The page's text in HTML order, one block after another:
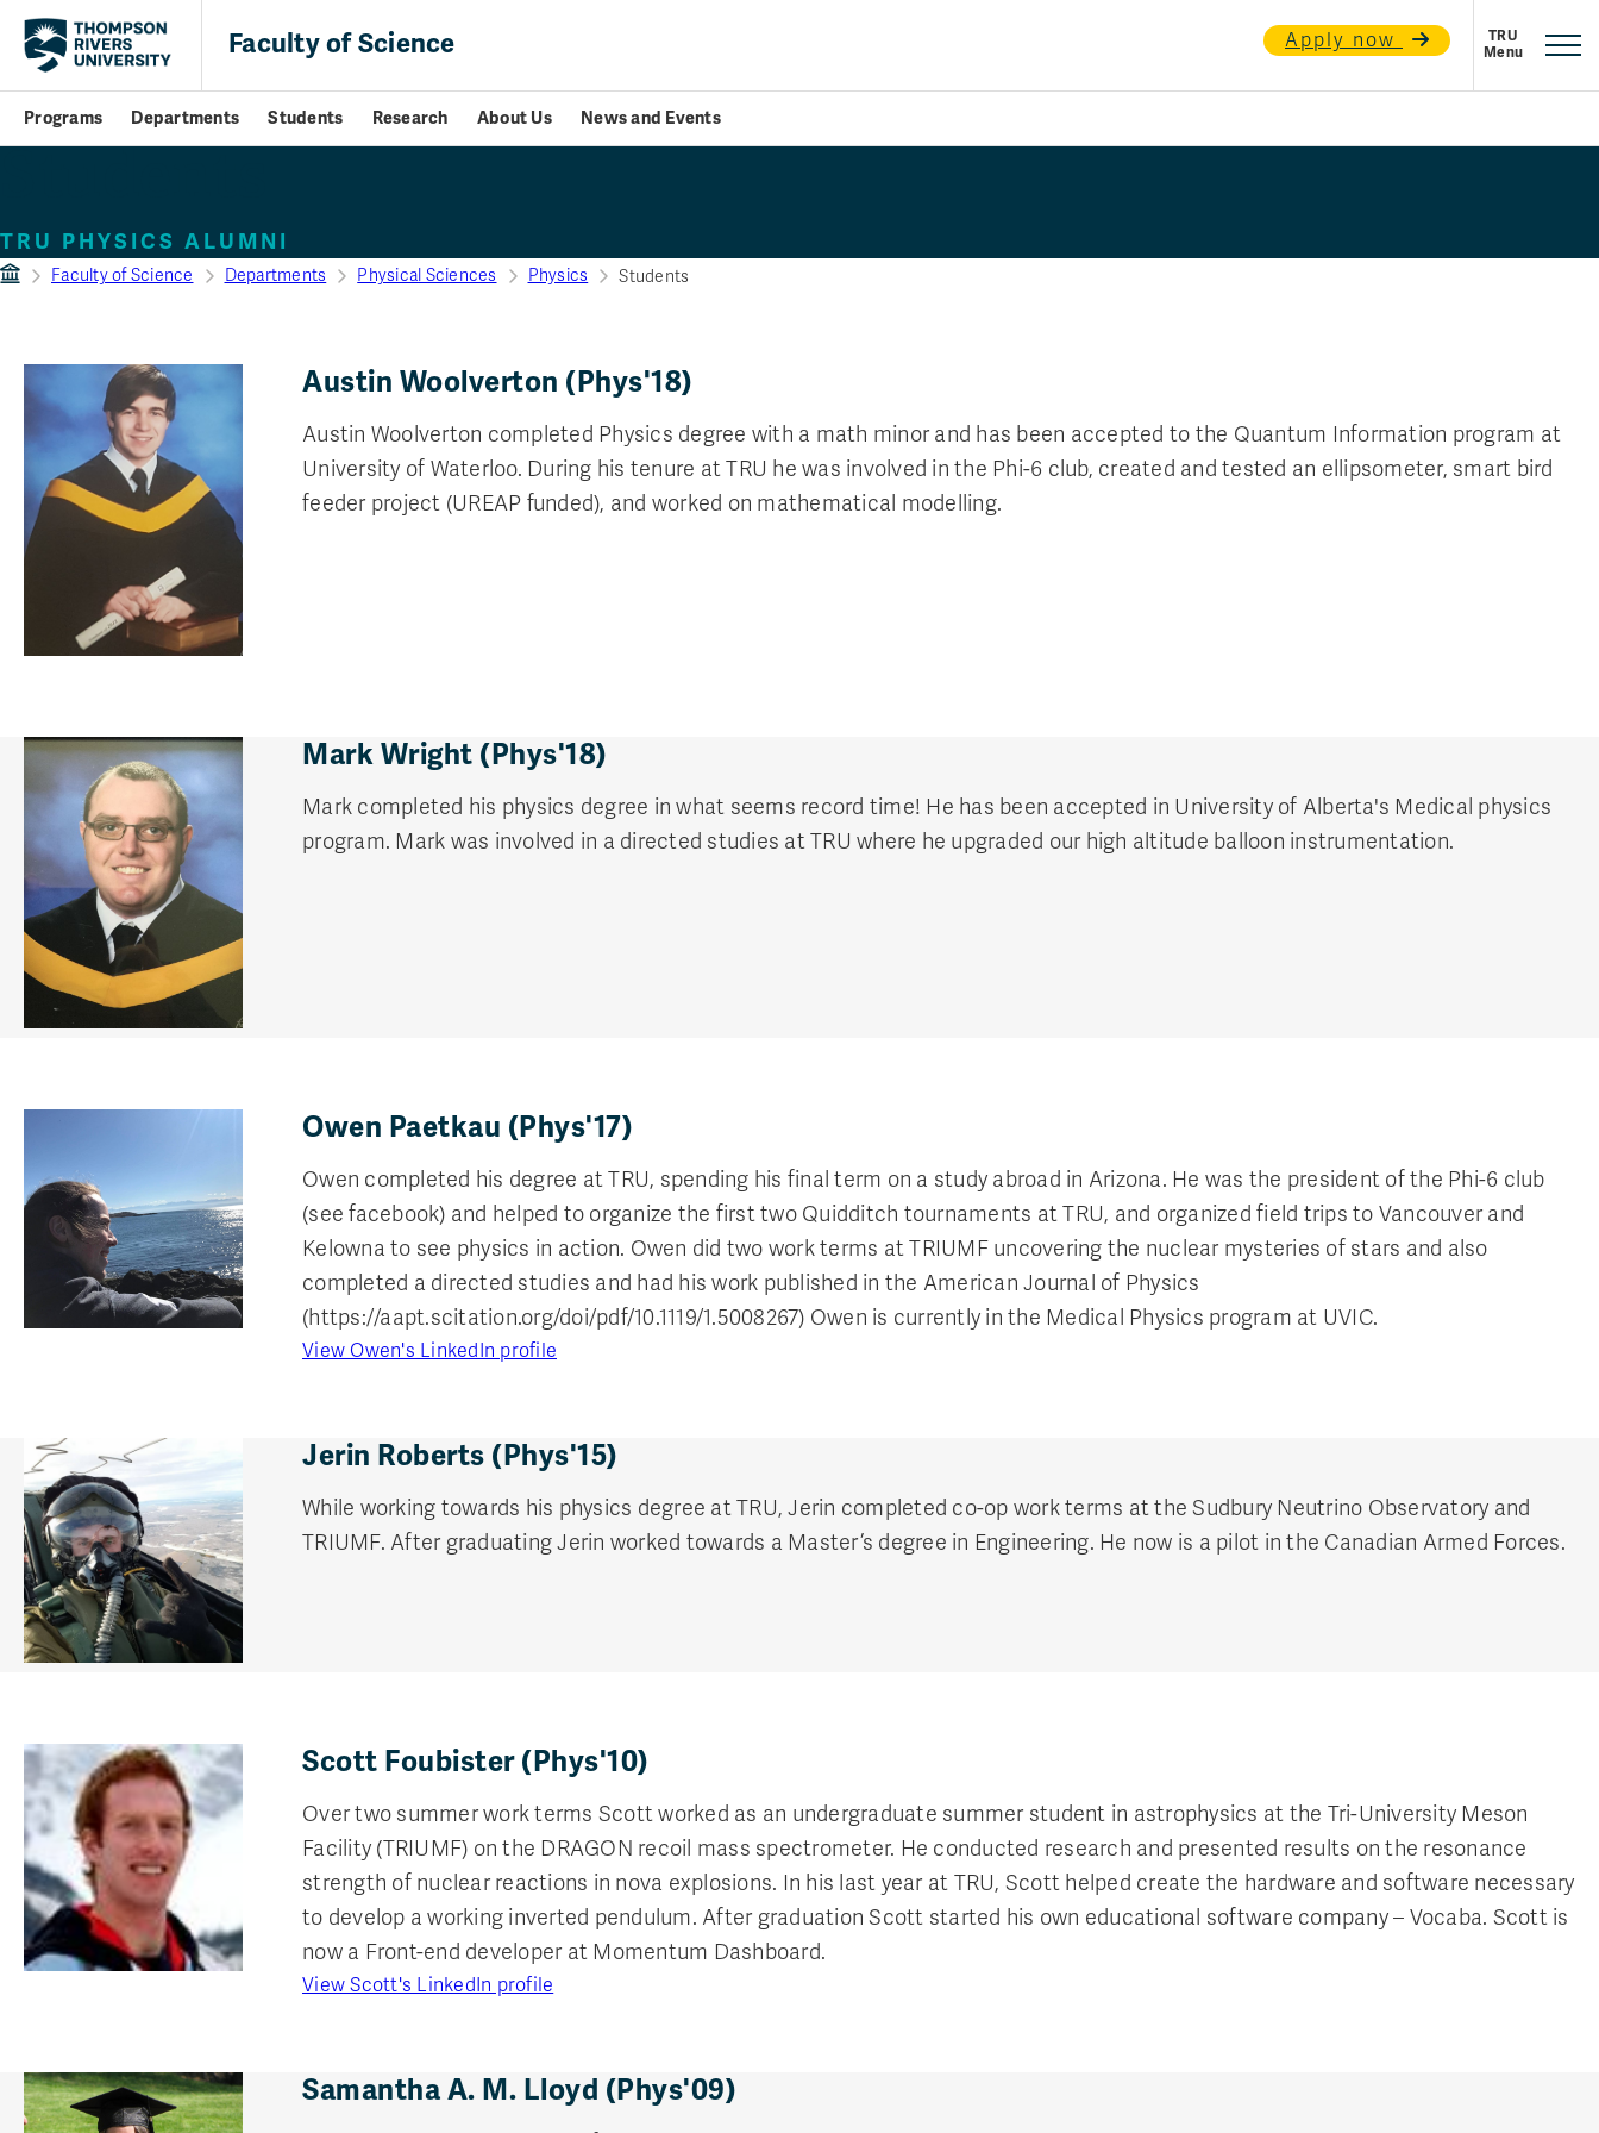
Faculty of Science Apply now
Programs Departments Students Research About Us News and Events
TRU PHYSICS ALUMNI
Faculty of Science Departments Physical Sciences Physics Students
Austin Woolverton (Phys'18)
Austin Woolverton completed Physics degree with a math minor and has been accepted to the Quantum Information program at
University of Waterloo. During his tenure at TRU he was involved in the Phi-6 club, created and tested an ellipsometer, smart bird
feeder project (UREAP funded), and worked on mathematical modelling.
Mark Wright (Phys'18)
Mark completed his physics degree in what seems record time! He has been accepted in University of Alberta's Medical physics
program. Mark was involved in a directed studies at TRU where he upgraded our high altitude balloon instrumentation.
Owen Paetkau (Phys'17)
Owen completed his degree at TRU, spending his final term on a study abroad in Arizona. He was the president of the Phi-6 club
(see facebook) and helped to organize the first two Quidditch tournaments at TRU, and organized field trips to Vancouver and
Kelowna to see physics in action. Owen did two work terms at TRIUMF uncovering the nuclear mysteries of stars and also
completed a directed studies and had his work published in the American Journal of Physics
(https://aapt.scitation.org/doi/pdf/10.1119/1.5008267) Owen is currently in the Medical Physics program at UVIC.
View Owen's LinkedIn profile
Jerin Roberts (Phys'15)
While working towards his physics degree at TRU, Jerin completed co-op work terms at the Sudbury Neutrino Observatory and
TRIUMF. After graduating Jerin worked towards a Master’s degree in Engineering. He now is a pilot in the Canadian Armed Forces.
Scott Foubister (Phys'10)
Over two summer work terms Scott worked as an undergraduate summer student in astrophysics at the Tri-University Meson
Facility (TRIUMF) on the DRAGON recoil mass spectrometer. He conducted research and presented results on the resonance
strength of nuclear reactions in nova explosions. In his last year at TRU, Scott helped create the hardware and software necessary
to develop a working inverted pendulum. After graduation Scott started his own educational software company – Vocaba. Scott is
now a Front-end developer at Momentum Dashboard.
View Scott's LinkedIn profile
Samantha A. M. Lloyd (Phys'09)